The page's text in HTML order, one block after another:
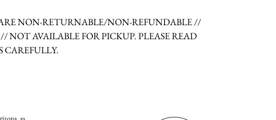
NON-RETURNABLE/NON-REFUNDABLE //
NOT AVAILABLE FOR PICKUP. PLEASE READ
CAREFULLY.